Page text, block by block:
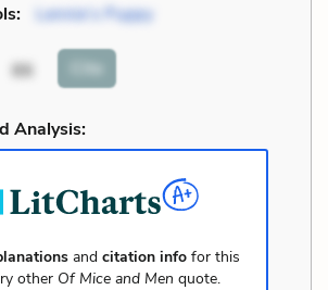
Lennie’s Puppy
86 Cite
Analysis:
andcitation info for this
other Of Mice and Men quote.